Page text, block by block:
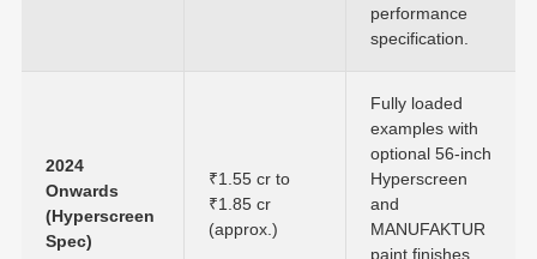
performance
specification.
2024
Onwards
(Hyperscreen
Spec)
₹1.55 cr to
₹1.85 cr
(approx.)
Fully loaded
examples with
optional 56-inch
Hyperscreen
and
MANUFAKTUR
paint finishes